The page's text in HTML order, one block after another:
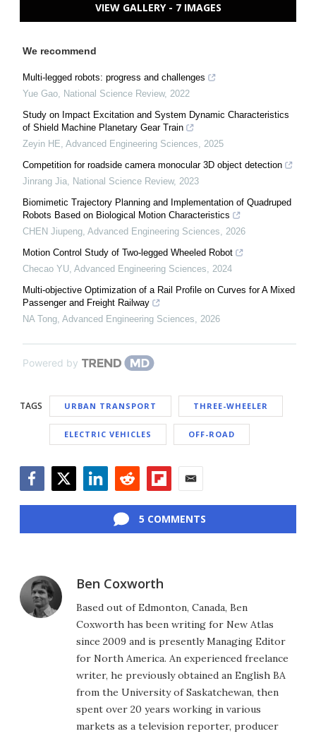
VIEW GALLERY - 7 IMAGES
We recommend
Multi-legged robots: progress and challenges
Yue Gao, National Science Review, 2022
Study on Impact Excitation and System Dynamic Characteristics
of Shield Machine Planetary Gear Train
Zeyin HE, Advanced Engineering Sciences, 2025
Competition for roadside camera monocular 3D object detection
Jinrang Jia, National Science Review, 2023
Biomimetic Trajectory Planning and Implementation of Quadruped
Robots Based on Biological Motion Characteristics
CHEN Jiupeng, Advanced Engineering Sciences, 2026
Motion Control Study of Two-legged Wheeled Robot
Checao YU, Advanced Engineering Sciences, 2024
Multi-objective Optimization of a Rail Profile on Curves for A Mixed
Passenger and Freight Railway
NA Tong, Advanced Engineering Sciences, 2026
Powered by
TAGS URBAN TRANSPORT THREE-WHEELER
ELECTRIC VEHICLES OFF-ROAD
5 COMMENTS
Ben Coxworth
Based out of Edmonton, Canada, Ben
Coxworth has been writing for New Atlas
since 2009 and is presently Managing Editor
for North America. An experienced freelance
writer, he previously obtained an English BA
from the University of Saskatchewan, then
spent over 20 years working in various
markets as a television reporter, producer